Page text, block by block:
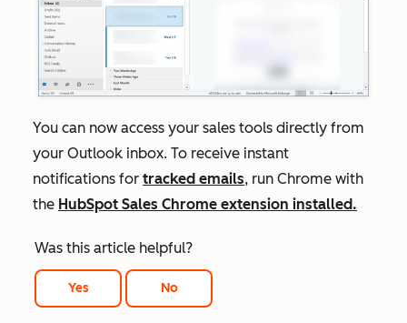
You can now access your sales tools directly from
your Outlook inbox. To receive instant
notifications for tracked emails, run Chrome with
the HubSpot Sales Chrome extension installed.
Was this article helpful?
Yes No